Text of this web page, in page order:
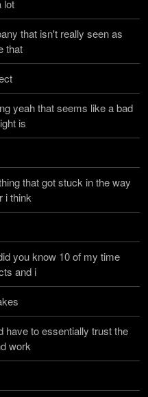
lot
that isn't really seen as
that
yeah that seems like a bad
is
that got stuck in the way
i think
you know 10 of my time
and i
have to essentially trust the
work